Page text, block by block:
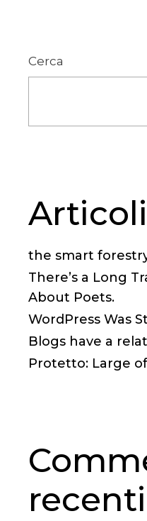
Cerca
the smart
There’s a Long
About Poets.
WordPress Was
Blogs have a
Protetto: Large
recenti